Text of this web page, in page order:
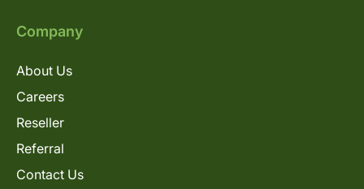
Company
About Us
Careers
Reseller
Referral
Contact Us